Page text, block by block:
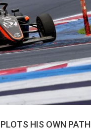
HIS OWN PATH